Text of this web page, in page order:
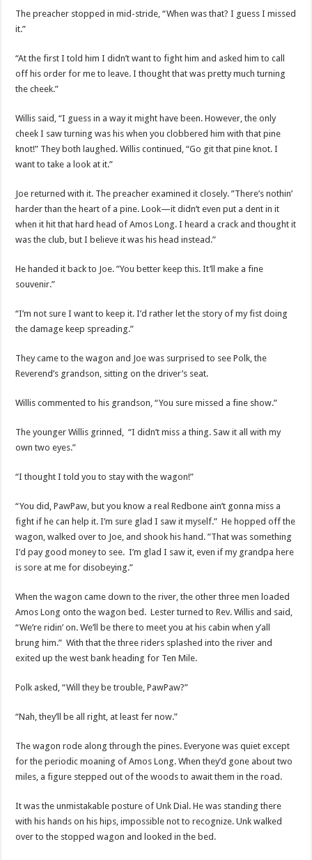
The preacher stopped in mid-stride, “When was that? I guess I missed
it.”
“At the first I told him I didn’t want to fight him and asked him to call
off his order for me to leave. I thought that was pretty much turning
the cheek.”
Willis said, “I guess in a way it might have been. However, the only
cheek I saw turning was his when you clobbered him with that pine
knot!” They both laughed. Willis continued, “Go git that pine knot. I
want to take a look at it.”
Joe returned with it. The preacher examined it closely. ”There’s nothin’
harder than the heart of a pine. Look—it didn’t even put a dent in it
when it hit that hard head of Amos Long. I heard a crack and thought it
was the club, but I believe it was his head instead.”
He handed it back to Joe. ”You better keep this. It’ll make a fine
souvenir.”
“I’m not sure I want to keep it. I’d rather let the story of my fist doing
the damage keep spreading.”
They came to the wagon and Joe was surprised to see Polk, the
Reverend’s grandson, sitting on the driver’s seat.
Willis commented to his grandson, “You sure missed a fine show.”
The younger Willis grinned, “I didn’t miss a thing. Saw it all with my
own two eyes.”
“I thought I told you to stay with the wagon!”
“You did, PawPaw, but you know a real Redbone ain’t gonna miss a
fight if he can help it. I’m sure glad I saw it myself.” He hopped off the
wagon, walked over to Joe, and shook his hand. ”That was something
I’d pay good money to see. I’m glad I saw it, even if my grandpa here
is sore at me for disobeying.”
When the wagon came down to the river, the other three men loaded
Amos Long onto the wagon bed. Lester turned to Rev. Willis and said,
“We’re ridin’ on. We’ll be there to meet you at his cabin when y’all
brung him.” With that the three riders splashed into the river and
exited up the west bank heading for Ten Mile.
Polk asked, “Will they be trouble, PawPaw?”
“Nah, they’ll be all right, at least fer now.”
The wagon rode along through the pines. Everyone was quiet except
for the periodic moaning of Amos Long. When they’d gone about two
miles, a figure stepped out of the woods to await them in the road.
It was the unmistakable posture of Unk Dial. He was standing there
with his hands on his hips, impossible not to recognize. Unk walked
over to the stopped wagon and looked in the bed.